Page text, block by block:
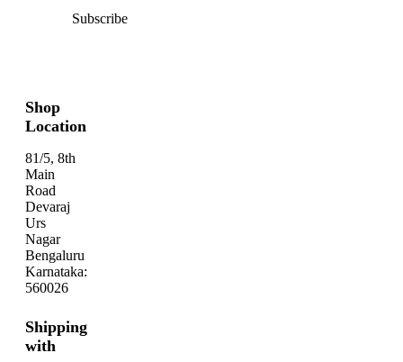
Subscribe
Shop
Location
81/5, 8th
Main
Road
Devaraj
Urs
Nagar
Bengaluru
Karnataka:
560026
Shipping
with